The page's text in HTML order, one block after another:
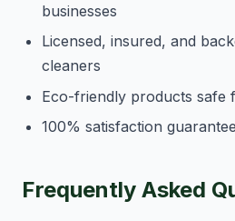
businesses
Licensed, insured, and
cleaners
Eco-friendly products safe
100% satisfaction
Frequently Asked